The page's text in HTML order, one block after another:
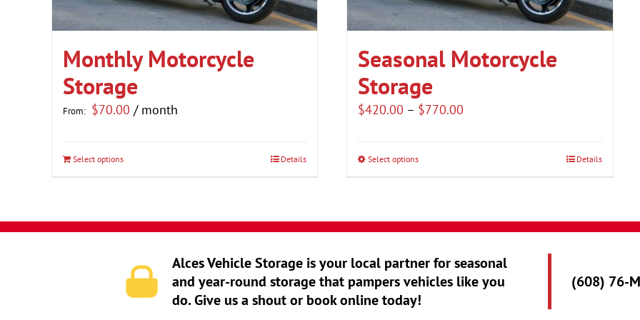
Monthly Motorcycle
Storage
From: $70.00 / month
Select optionsThis
multiple
The
options
Details
Seasonal Motorcycle
Storage
$420.00 – $770.00
through
Select optionsThis
multiple
The
options
Details
Alces Vehicle Storage is your local partner for seasonal
and year-round storage that pampers vehicles like you
do. Give us a shout or book online today!
(608) 76-